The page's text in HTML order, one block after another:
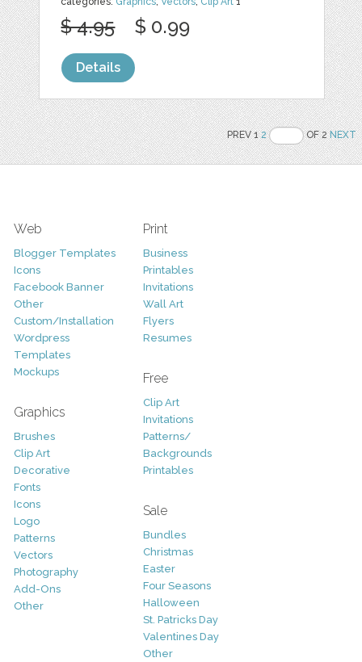
$ 4.95 $ 0.99
Details
PREV 12 OF 2NEXT
Web
Blogger Templates
Icons
Facebook Banner
Other
Custom/Installation
Wordpress
Templates
Mockups
Graphics
Brushes
Clip Art
Decorative
Fonts
Icons
Logo
Patterns
Vectors
Photography
Add-Ons
Other
Print
Business
Printables
Invitations
Wall Art
Flyers
Resumes
Free
Clip Art
Invitations
Patterns/
Backgrounds
Printables
Sale
Bundles
Christmas
Easter
Four Seasons
Halloween
St. Patricks Day
Valentines Day
Other